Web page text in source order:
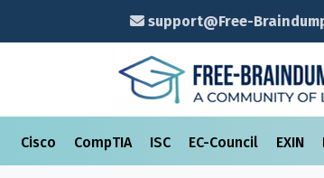
support@Free-
Cisco CompTIA ISC EC-Council EXIN